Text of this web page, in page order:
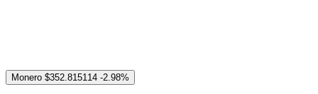
Monero $352.815114 -2.98%